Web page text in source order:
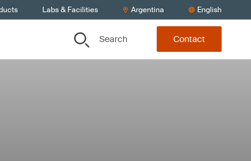
Labs & Facilities Argentina English
Search Contact